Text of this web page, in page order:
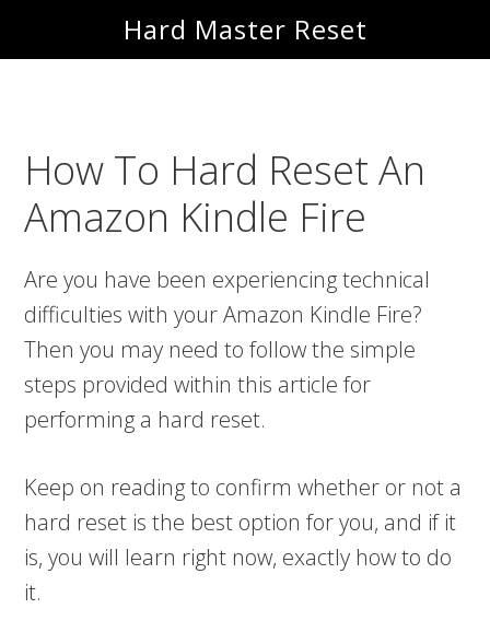
to
to
Hard Master Reset
How To Hard Reset An
Amazon Kindle Fire
Are you have been experiencing technical
difficulties with your Amazon Kindle Fire?
Then you may need to follow the simple
steps provided within this article for
performing a hard reset.
Keep on reading to confirm whether or not a
hard reset is the best option for you, and if it
is, you will learn right now, exactly how to do
it.